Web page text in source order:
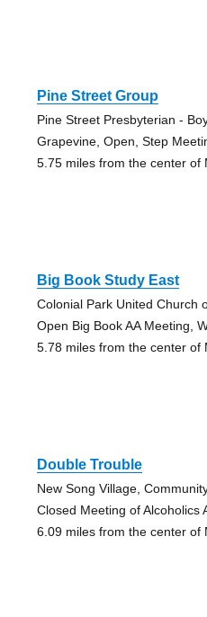
Pine Street Group
Pine Street Presbyterian -
Grapevine, Open, Step
5.75 miles from the center of
Big Book Study East
Colonial Park United Church
Open Big Book AA Meeting,
5.78 miles from the center of
Double Trouble
New Song Village,
Closed Meeting of Alcoholics
6.09 miles from the center of